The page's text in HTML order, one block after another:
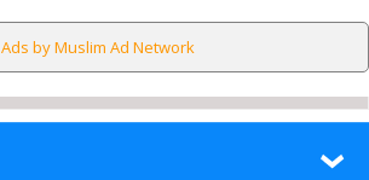
Ads by Muslim Ad Network